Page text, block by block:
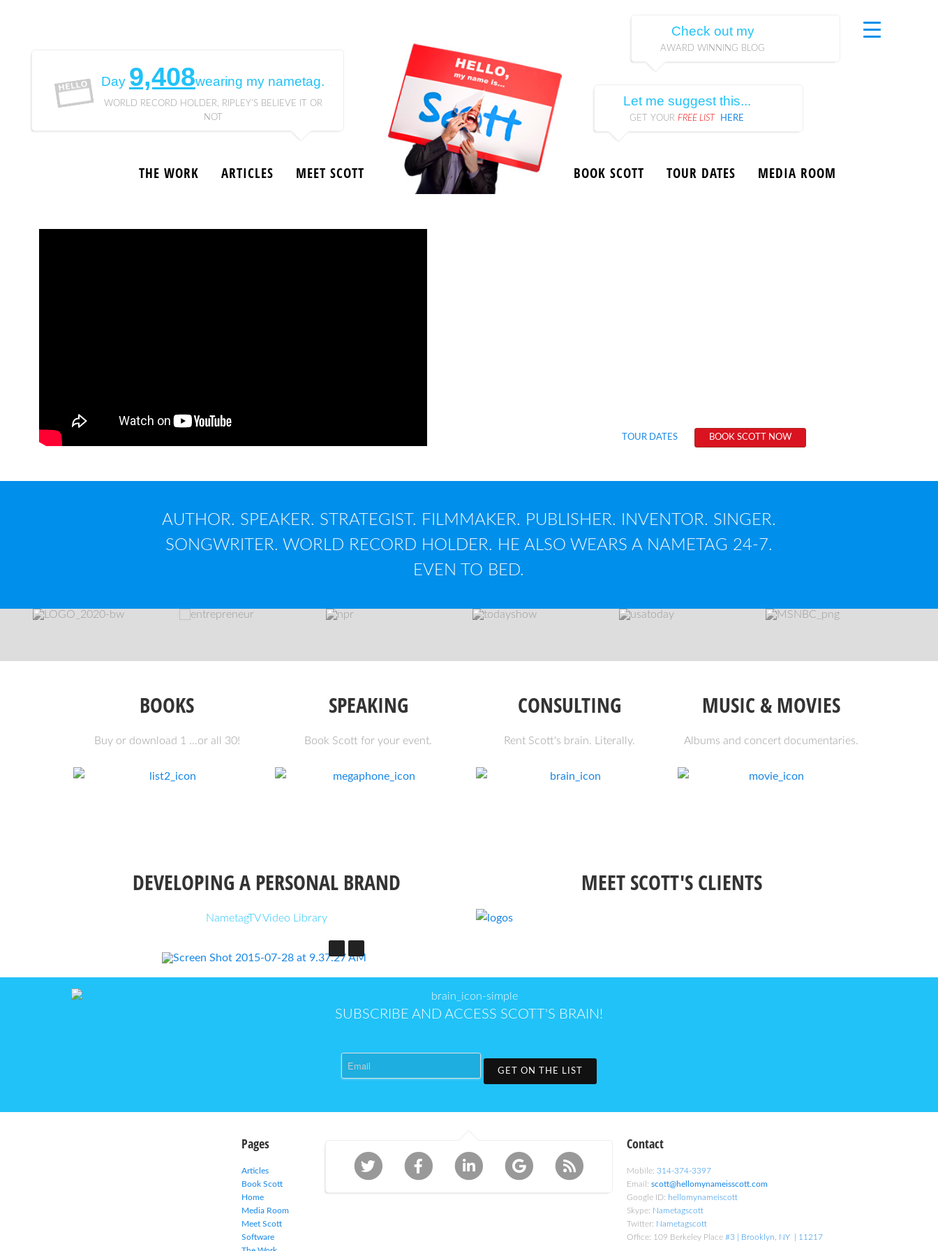
Day 9,408wearing my nametag.
WORLD RECORD HOLDER, RIPLEY'S BELIEVE IT OR
NOT
THE WORK ARTICLES MEET SCOTT
Let me suggest this...
GET YOUR FREE LIST HERE
Check out my
AWARD WINNING BLOG
BOOK SCOTT TOUR DATES MEDIA ROOM
TOUR DATES BOOK SCOTT NOW
AUTHOR. SPEAKER. STRATEGIST. FILMMAKER. PUBLISHER. INVENTOR. SINGER.
SONGWRITER. WORLD RECORD HOLDER. HE ALSO WEARS A NAMETAG 24-7.
EVEN TO BED.
BOOKS
Buy or download 1 ...or all 30!
SPEAKING
Book Scott for your event.
CONSULTING
Rent Scott's brain. Literally.
MUSIC & MOVIES
Albums and concert documentaries.
DEVELOPING A PERSONAL BRAND
NametagTV Video Library
MEET SCOTT'S CLIENTS
SUBSCRIBE AND ACCESS SCOTT'S BRAIN!
GET ON THE LIST
Pages
Articles
Book Scott
Home
Media Room
Meet Scott
Software
Contact
Mobile:314-374-3397
Email:scott@hellomynameisscott.com
Google ID: hellomynameiscott
Skype: Nametagscott
Twitter: Nametagscott
Office: 109 Berkeley Place #3 | Brooklyn, NY | 11217